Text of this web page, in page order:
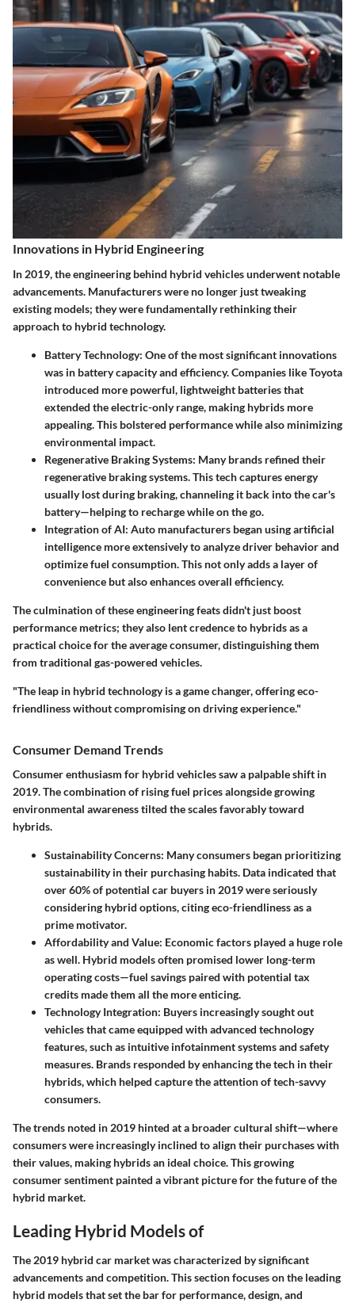
Innovations in Hybrid Engineering
In 2019, the engineering behind hybrid vehicles underwent notable
advancements. Manufacturers were no longer just tweaking
existing models; they were fundamentally rethinking their
approach to hybrid technology.
Battery Technology: One of the most significant innovations
was in battery capacity and efficiency. Companies like Toyota
introduced more powerful, lightweight batteries that
extended the electric-only range, making hybrids more
appealing. This bolstered performance while also minimizing
environmental impact.
Regenerative Braking Systems: Many brands refined their
regenerative braking systems. This tech captures energy
usually lost during braking, channeling it back into the car's
battery—helping to recharge while on the go.
Integration of AI: Auto manufacturers began using artificial
intelligence more extensively to analyze driver behavior and
optimize fuel consumption. This not only adds a layer of
convenience but also enhances overall efficiency.
The culmination of these engineering feats didn't just boost
performance metrics; they also lent credence to hybrids as a
practical choice for the average consumer, distinguishing them
from traditional gas-powered vehicles.
"The leap in hybrid technology is a game changer, offering eco-
friendliness without compromising on driving experience."
Consumer Demand Trends
Consumer enthusiasm for hybrid vehicles saw a palpable shift in
2019. The combination of rising fuel prices alongside growing
environmental awareness tilted the scales favorably toward
hybrids.
Sustainability Concerns: Many consumers began prioritizing
sustainability in their purchasing habits. Data indicated that
over 60% of potential car buyers in 2019 were seriously
considering hybrid options, citing eco-friendliness as a
prime motivator.
Affordability and Value: Economic factors played a huge role
as well. Hybrid models often promised lower long-term
operating costs—fuel savings paired with potential tax
credits made them all the more enticing.
Technology Integration: Buyers increasingly sought out
vehicles that came equipped with advanced technology
features, such as intuitive infotainment systems and safety
measures. Brands responded by enhancing the tech in their
hybrids, which helped capture the attention of tech-savvy
consumers.
The trends noted in 2019 hinted at a broader cultural shift—where
consumers were increasingly inclined to align their purchases with
their values, making hybrids an ideal choice. This growing
consumer sentiment painted a vibrant picture for the future of the
hybrid market.
Leading Hybrid Models of
The 2019 hybrid car marketwas characterized by significant
advancements and competition. This section focuses on the leading
hybrid models that set the bar for performance, design, and